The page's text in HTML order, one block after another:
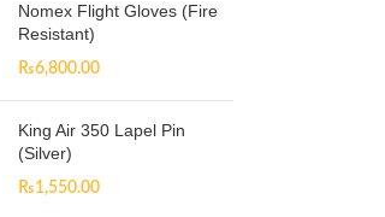
Nomex Flight Gloves (Fire
Resistant)
₨6,800.00
King Air 350 Lapel Pin
(Silver)
₨1,550.00